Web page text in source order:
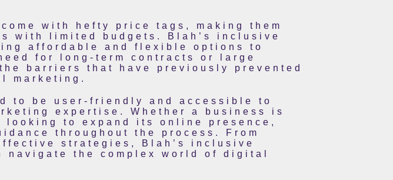
with hefty price tags, making them
with limited budgets. Blah’s inclusive
affordable and flexible options to
for long-term contracts or large
barriers that have previously prevented
marketing.
to be user-friendly and accessible to
expertise. Whether a business is
to expand its online presence,
throughout the process. From
strategies, Blah’s inclusive
navigate the complex world of digital